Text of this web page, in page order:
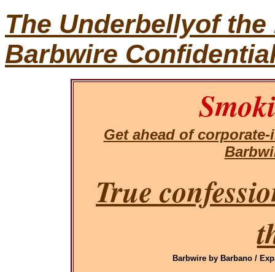
The Underbellyof
Barbwire
Get ahead of
True
Barbwire by Barbano /